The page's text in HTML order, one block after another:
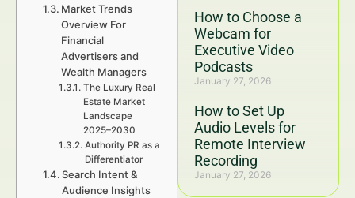
How to Choose a
Webcam for
Executive Video
Podcasts
January 27, 2026
How to Set Up
Audio Levels for
Remote Interview
Recording
January 27, 2026
Market Trends
Overview For
Financial
Advertisers and
Wealth Managers
The Luxury Real
Estate Market
Landscape
2025–2030
Authority PR as a
Differentiator
Search Intent &
Audience Insights